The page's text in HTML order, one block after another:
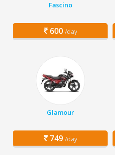
Fascino
600 /day
Glamour
749 /day